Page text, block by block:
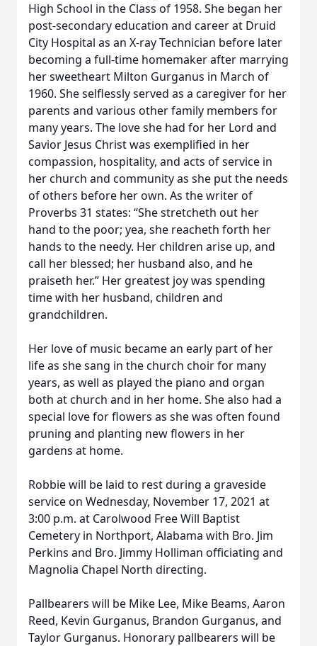
High School in the Class of 1958. She began her
post-secondary education and career at Druid
City Hospital as an X-ray Technician before later
becoming a full-time homemaker after marrying
her sweetheart Milton Gurganus in March of
1960. She selflessly served as a caregiver for her
parents and various other family members for
many years. The love she had for her Lord and
Savior Jesus Christ was exemplified in her
compassion, hospitality, and acts of service in
her church and community as she put the needs
of others before her own. As the writer of
Proverbs 31 states: “She stretcheth out her
hand to the poor; yea, she reacheth forth her
hands to the needy. Her children arise up, and
call her blessed; her husband also, and he
praiseth her.” Her greatest joy was spending
time with her husband, children and
grandchildren.
Her love of music became an early part of her
life as she sang in the church choir for many
years, as well as played the piano and organ
both at church and in her home. She also had a
special love for flowers as she was often found
pruning and planting new flowers in her
gardens at home.
Robbie will be laid to rest during a graveside
service on Wednesday, November 17, 2021 at
3:00 p.m. at Carolwood Free Will Baptist
Cemetery in Northport, Alabama with Bro. Jim
Perkins and Bro. Jimmy Holliman officiating and
Magnolia Chapel North directing.
Pallbearers will be Mike Lee, Mike Beams, Aaron
Reed, Kevin Gurganus, Brandon Gurganus, and
Taylor Gurganus. Honorary pallbearers will be